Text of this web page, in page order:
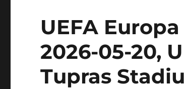
UEFA
2026-05-20,
Tupras